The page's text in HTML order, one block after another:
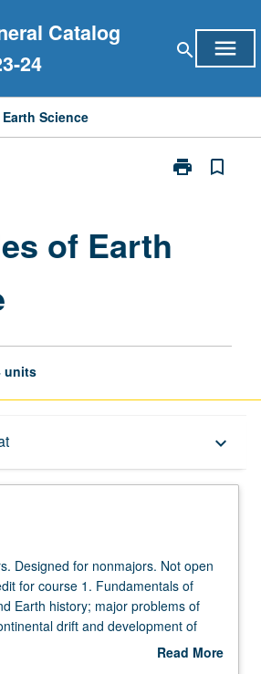
Catalog
24
search menu
Science
print
Print
bookmark_border
of Earth
units
keyboard_arrow_down
Designed for nonmajors. Not open
for course 1. Fundamentals of
Earth history; major problems of
drift and development of
of Earth; physical and biologicalRead More